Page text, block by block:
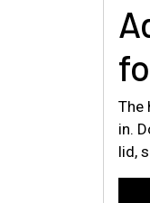
The
in.
lid,